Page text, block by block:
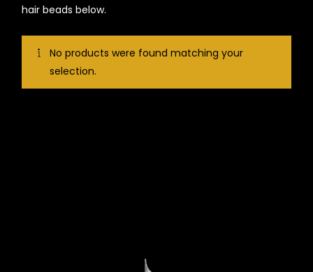
hair beads below.
No products were found matching your
selection.